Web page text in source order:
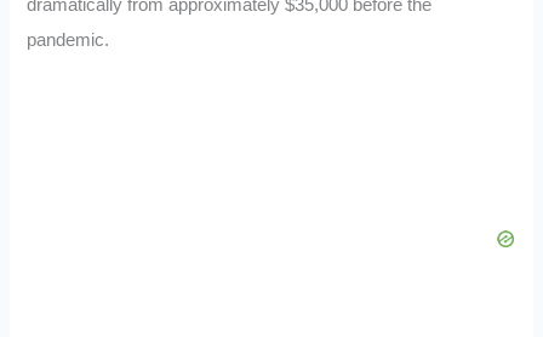
dramatically from approximately $35,000 before the
pandemic.